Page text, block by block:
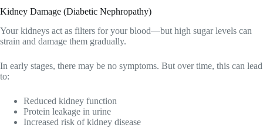
Kidney Damage (Diabetic Nephropathy)
Your kidneys act as filters for your blood—but high sugar levels can
strain and damage them gradually.
In early stages, there may be no symptoms. But over time, this can lead
to:
Reduced kidney function
Protein leakage in urine
Increased risk of kidney disease